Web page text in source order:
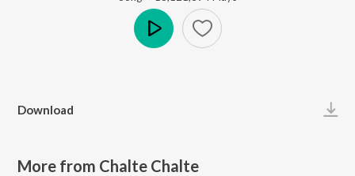
Download
More from Chalte Chalte